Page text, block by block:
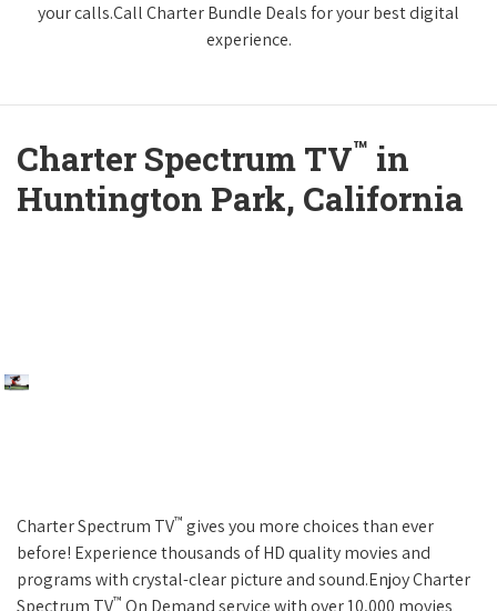
your calls.Call Charter Bundle Deals for your best digital
experience.
Charter Spectrum TV™ in
Huntington Park, California
Charter Spectrum TV™ gives you more choices than ever
before! Experience thousands of HD quality movies and
programs with crystal-clear picture and sound.Enjoy Charter
™